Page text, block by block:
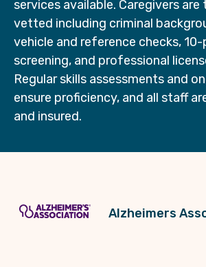
services available. Caregivers
vetted including criminal
vehicle and reference checks, 10-
screening, and professional
Regular skills assessments and
ensure proficiency, and all staff
and insured.
Alzheimers